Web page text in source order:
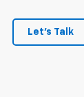
Let's Talk